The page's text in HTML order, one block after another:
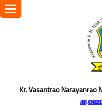
Kr. Vasantrao Narayanrao
ARTS,
Toggle
navigation